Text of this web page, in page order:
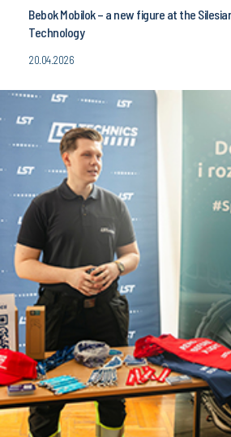
Bebok Mobilok – a new figure at the
Technology
20.04.2026